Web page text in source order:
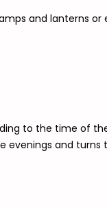
and lanterns or
to the time of
evenings and